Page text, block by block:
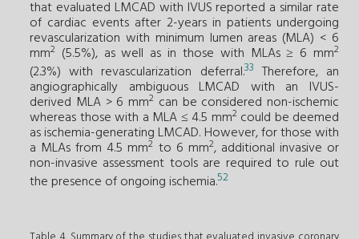
that evaluated LMCAD with IVUS reported a similar rate
of cardiac events after 2-years in patients undergoing
revascularization with minimum lumen areas (MLA) < 6
mm2 (5.5%), as well as in those with MLAs ≥ 6 mm2
(2.3%) with revascularization deferral.33 Therefore, an
angiographically ambiguous LMCAD with an IVUS-
derived MLA > 6 mm2 can be considered non-ischemic
whereas those with a MLA ≤ 4.5 mm2 could be deemed
as ischemia-generating LMCAD. However, for those with
a MLAs from 4.5 mm2 to 6 mm2, additional invasive or
non-invasive assessment tools are required to rule out
the presence of ongoing ischemia.52